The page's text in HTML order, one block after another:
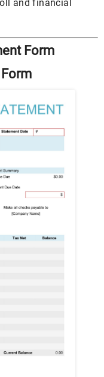
and financial
Form